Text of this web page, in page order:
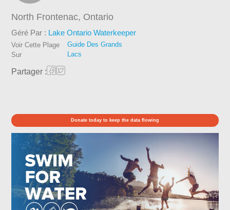
North Frontenac, Ontario
Géré Par : Lake Ontario Waterkeeper
Voir Cette Plage
Sur
Guide Des Grands
Lacs
Partager :
Donate today to keep the data flowing